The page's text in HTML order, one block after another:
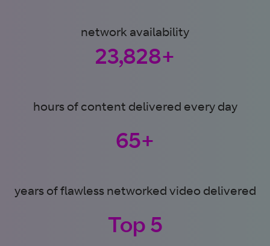
network availability
24,000+
hours of content delivered every day
65+
years of flawless networked video delivered
Top 5